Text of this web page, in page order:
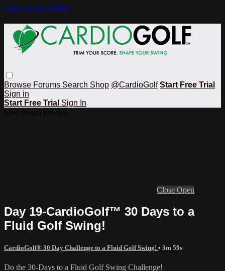
Skip to main content
Browse Forums Search Shop @CardioGolf Start Free Trial
Sign in
Start Free Trial Sign In
Close Open
Day 19-CardioGolf™ 30 Days to a
Fluid Golf Swing!
CardioGolf® 30 Day Challenge to a Fluid Golf Swing! • 3m 59s
Do the 30-Days to a Fluid Golf Swing Challenge!